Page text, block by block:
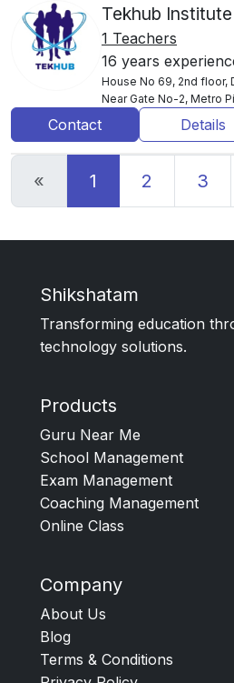
Tekhub Institute
1 Teachers
16 years
House No 69, 2nd floor,
Near Gate No-2, Metro
Contact Details
« Previous
1 2 3
Shikshatam
Transforming education
technology solutions.
Products
Guru Near Me
School Management
Exam Management
Coaching Management
Online Class
Company
About Us
Blog
Terms & Conditions